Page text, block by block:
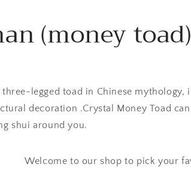
(money
three-legged toad in Chinese mythology,
decoration .Crystal Money Toad
shui around you.
Welcome to our shop to pick your